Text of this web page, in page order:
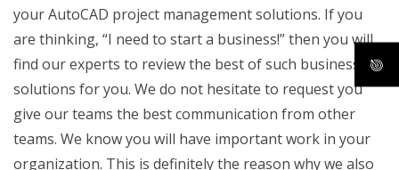
your AutoCAD project management solutions. If you
are thinking, “I need to start a business!” then you will
find our experts to review the best of such business
solutions for you. We do not hesitate to request you
give our teams the best communication from other
teams. We know you will have important work in your
organization. This is definitely the reason why we also